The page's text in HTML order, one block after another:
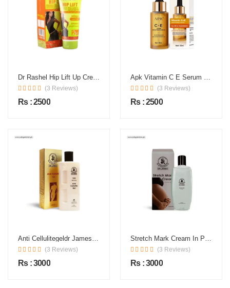
Dr Rashel Hip Lift Up Cream In Pakistan
(3 Reviews)
Rs : 2500
Apk Vitamin C E Serum Price In Pakistan
(3 Reviews)
Rs : 2500
Anti Cellulitegeldr James In Pakistan
(3 Reviews)
Rs : 3000
Stretch Mark Cream In Pakistan
(3 Reviews)
Rs : 3000